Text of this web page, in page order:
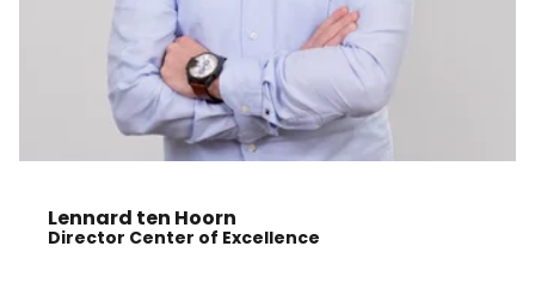
Lennard ten Hoorn
Director Center of Excellence